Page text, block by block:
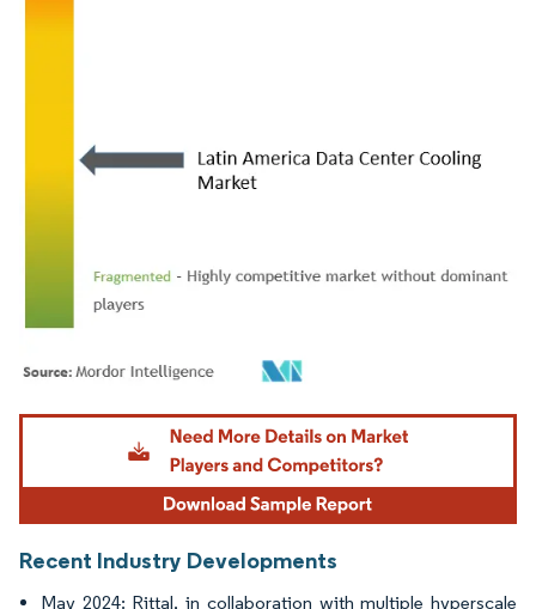
Image © Mordor Intelligence. Reuse requires attribution under CC BY 4.0.
Recent Industry Developments
May 2024: Rittal, in collaboration with multiple hyperscale